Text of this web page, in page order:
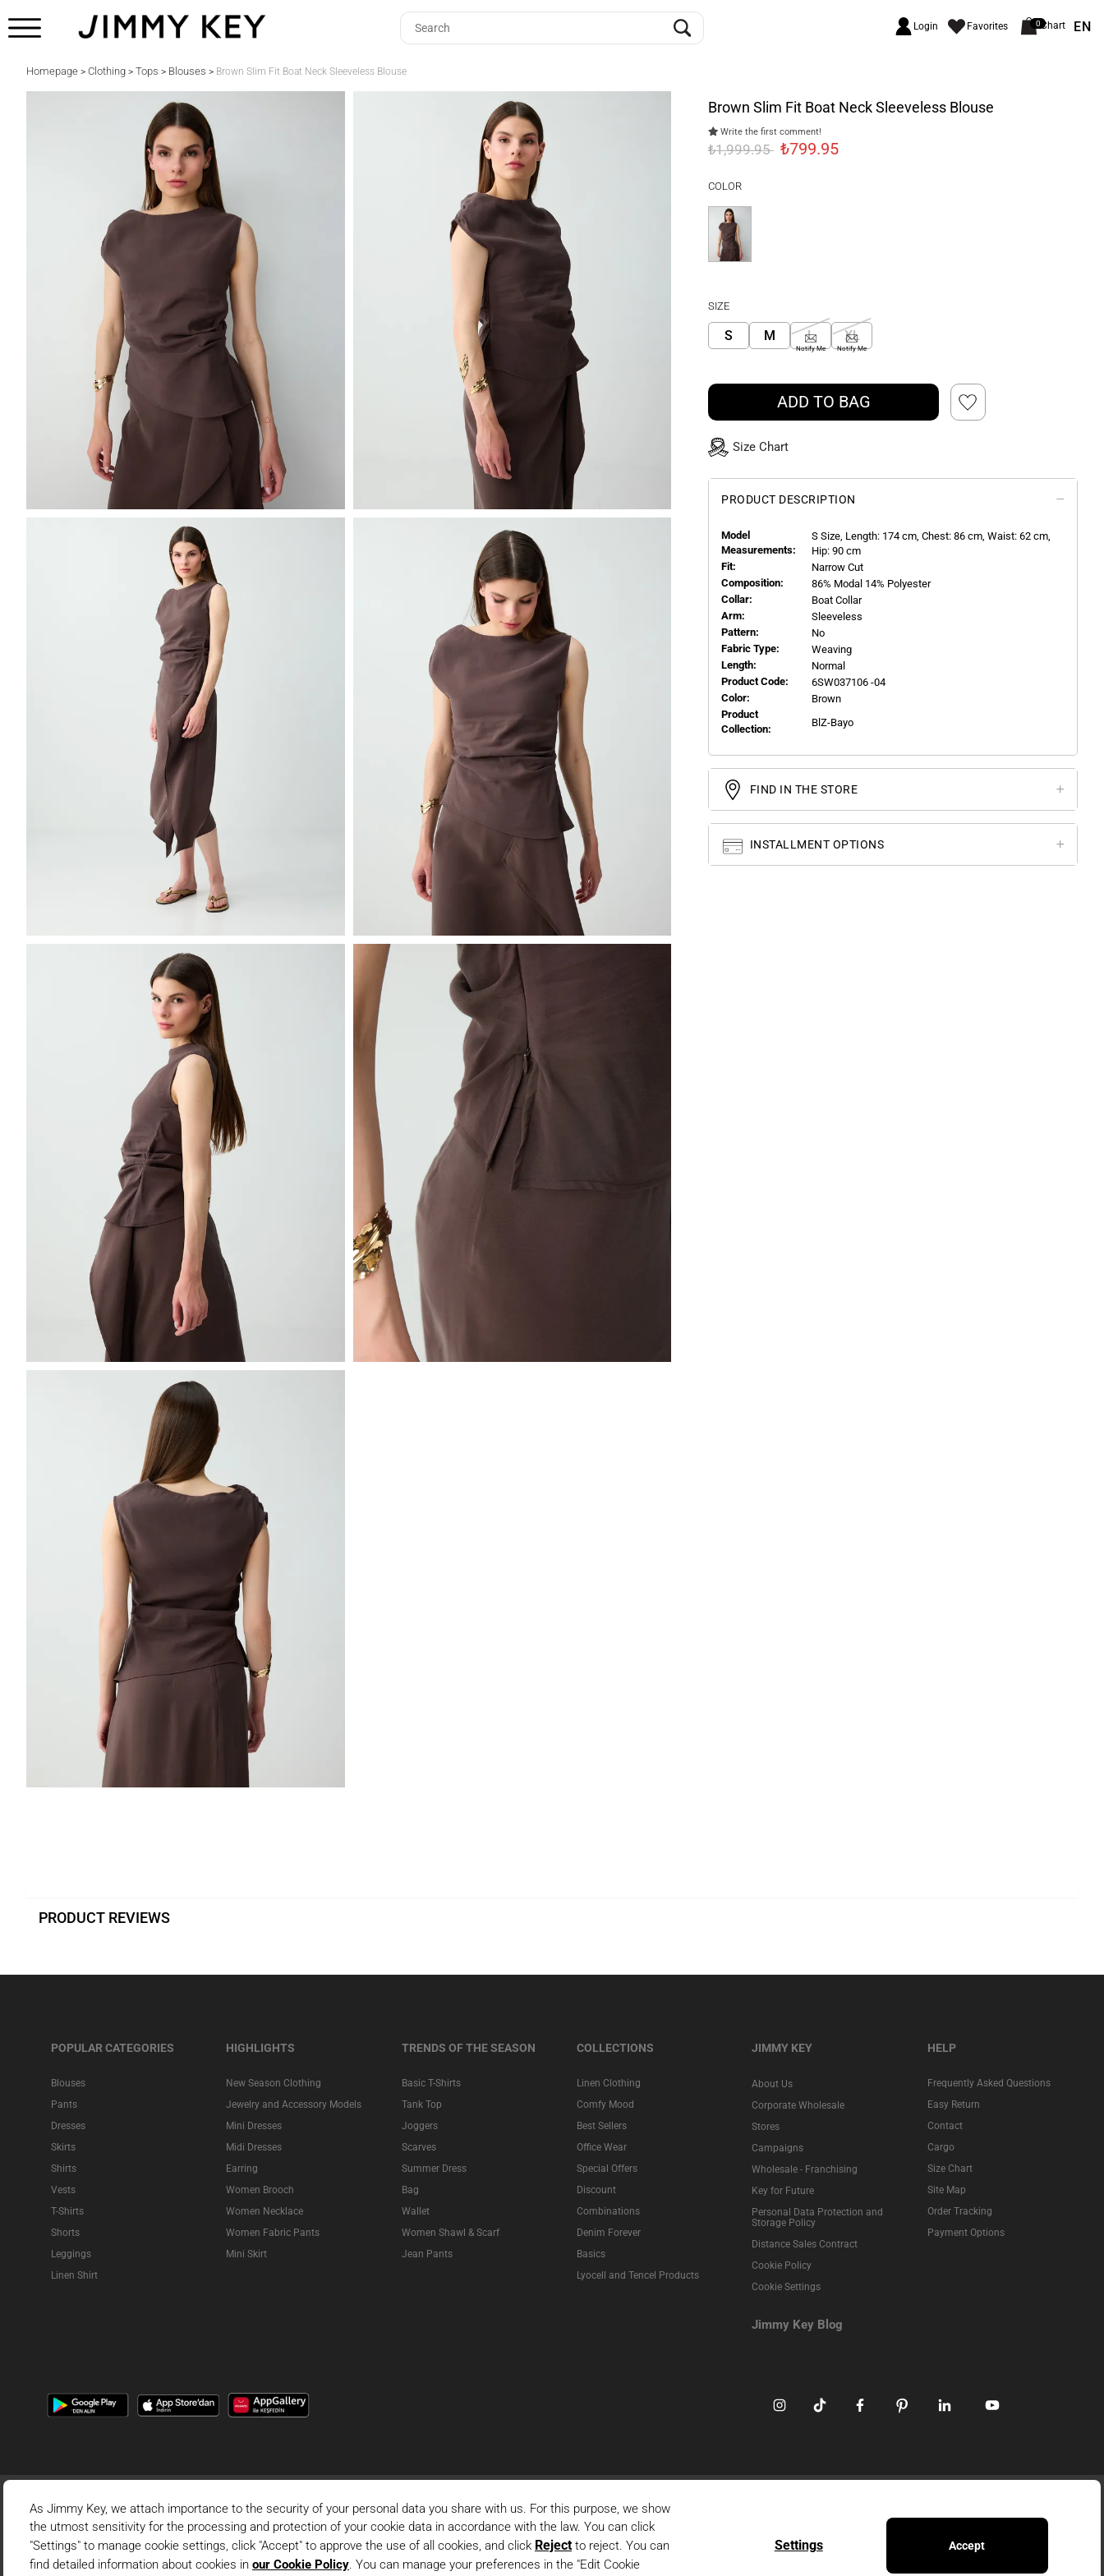
Login Favorites 0Chart EN
Homepage > Clothing > Tops > Blouses > Brown Slim Fit Boat Neck Sleeveless Blouse
Brown Slim Fit Boat Neck Sleeveless Blouse
Write the first comment!
₺1,999.95 ₺799.95
COLOR
SIZE
S M L
Notify Me
XL
Notify Me
ADD TO BAG
Size Chart
PRODUCT DESCRIPTION
Model
Measurements:
S Size, Length: 174 cm, Chest: 86 cm, Waist: 62 cm,
Hip: 90 cm
Fit:
Narrow Cut
Composition:
86% Modal 14% Polyester
Collar:
Boat Collar
Arm:
Sleeveless
Pattern:
No
Fabric Type:
Weaving
Length:
Normal
Product Code:
6SW037106 -04
Color:
Brown
Product
Collection:
BlZ-Bayo
FIND IN THE STORE
INSTALLMENT OPTIONS
PRODUCT REVIEWS
POPULAR CATEGORIES
Blouses
Pants
Dresses
Skirts
Shirts
Vests
T-Shirts
Shorts
Leggings
Linen Shirt
HIGHLIGHTS
New Season Clothing
Jewelry and Accessory Models
Mini Dresses
Midi Dresses
Earring
Women Brooch
Women Necklace
Women Fabric Pants
Mini Skirt
TRENDS OF THE SEASON
Basic T-Shirts
Tank Top
Joggers
Scarves
Summer Dress
Bag
Wallet
Women Shawl & Scarf
Jean Pants
COLLECTIONS
Linen Clothing
Comfy Mood
Best Sellers
Office Wear
Special Offers
Discount
Combinations
Denim Forever
Basics
Lyocell and Tencel Products
JIMMY KEY
About Us
Corporate Wholesale
Stores
Campaigns
Wholesale - Franchising
Key for Future
Personal Data Protection and
Storage Policy
Distance Sales Contract
Cookie Policy
Cookie Settings
Jimmy Key Blog
HELP
Frequently Asked Questions
Easy Return
Contact
Cargo
Size Chart
Site Map
Order Tracking
Payment Options